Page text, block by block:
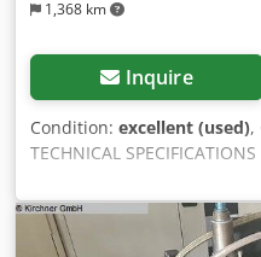
1,368 km
Inquire
Condition: excellent (used),
TECHNICAL
216mm - Maximum milling
diameter: 250mm - Spindle
Spindle speed: 4600 rpm -